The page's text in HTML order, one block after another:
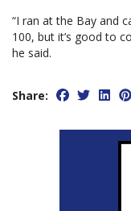
“I ran at the Bay and
100, but it’s good to
he said.
Share: